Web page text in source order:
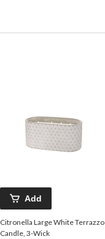
Add
Citronella Large White Terrazzo
Candle, 3-Wick